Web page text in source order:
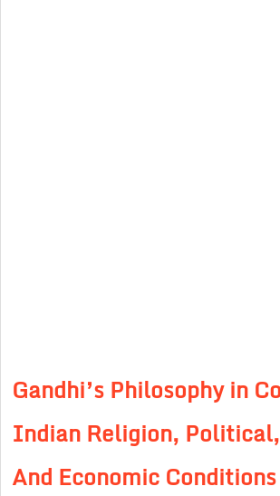
Gandhi’s Philosophy in
Indian Religion,
And Economic Conditions